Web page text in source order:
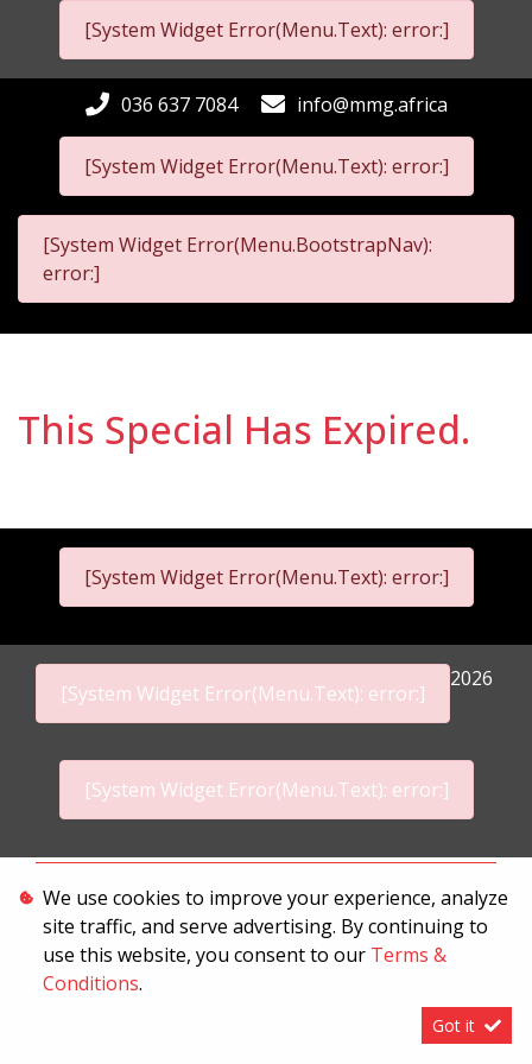
[System Widget Error(Menu.Text): error:]
[System Widget Error(Menu.Text): error:]
036 637 7084 info@mmg.africa
[System Widget Error(Menu.BootstrapNav):
error:]
This Special Has Expired.
[System Widget Error(Menu.Text): error:]
[System Widget Error(Menu.Text): error:]
2026
[System Widget Error(Menu.Text): error:]
Terms & Conditions
We use cookies to improve your experience, analyze
site traffic, and serve advertising. By continuing to
use this website, you consent to our Terms &
Conditions.
Got it